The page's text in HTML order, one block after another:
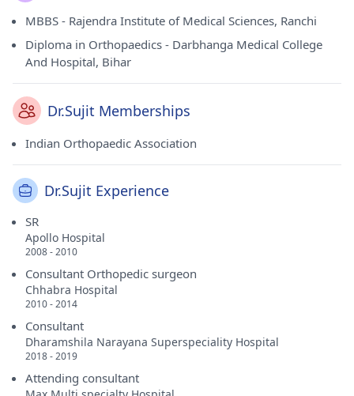
MBBS - Rajendra Institute of Medical Sciences, Ranchi
Diploma in Orthopaedics - Darbhanga Medical College
And Hospital, Bihar
Dr.Sujit Memberships
Indian Orthopaedic Association
Dr.Sujit Experience
SR
Apollo Hospital
2008 - 2010
Consultant Orthopedic surgeon
Chhabra Hospital
2010 - 2014
Consultant
Dharamshila Narayana Superspeciality Hospital
2018 - 2019
Attending consultant